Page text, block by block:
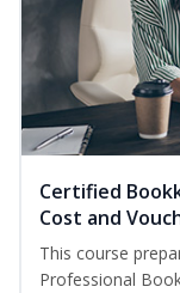
Certified
Cost and
This course
Professional